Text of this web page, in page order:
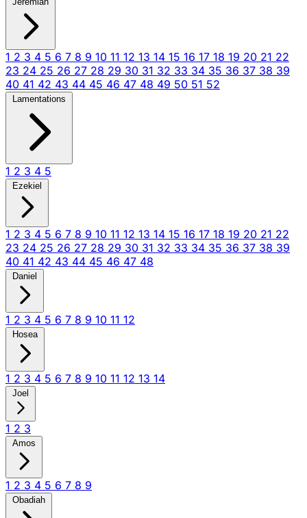
1 2 3 4 5 6 7 8 9 10 11 12 13 14 15 16 17 18 19 20 21 22
23 24 25 26 27 28 29 30 31 32 33 34 35 36 37 38 39
40 41 42 43 44 45 46 47 48 49 50 51 52
Lamentations
1 2 3 4 5
Ezekiel
1 2 3 4 5 6 7 8 9 10 11 12 13 14 15 16 17 18 19 20 21 22
23 24 25 26 27 28 29 30 31 32 33 34 35 36 37 38 39
40 41 42 43 44 45 46 47 48
Daniel
1 2 3 4 5 6 7 8 9 10 11 12
Hosea
1 2 3 4 5 6 7 8 9 10 11 12 13 14
Joel
1 2 3
Amos
1 2 3 4 5 6 7 8 9
Obadiah